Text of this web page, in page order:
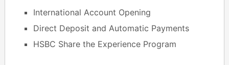
International Account Opening
Direct Deposit and Automatic Payments
HSBC Share the Experience Program